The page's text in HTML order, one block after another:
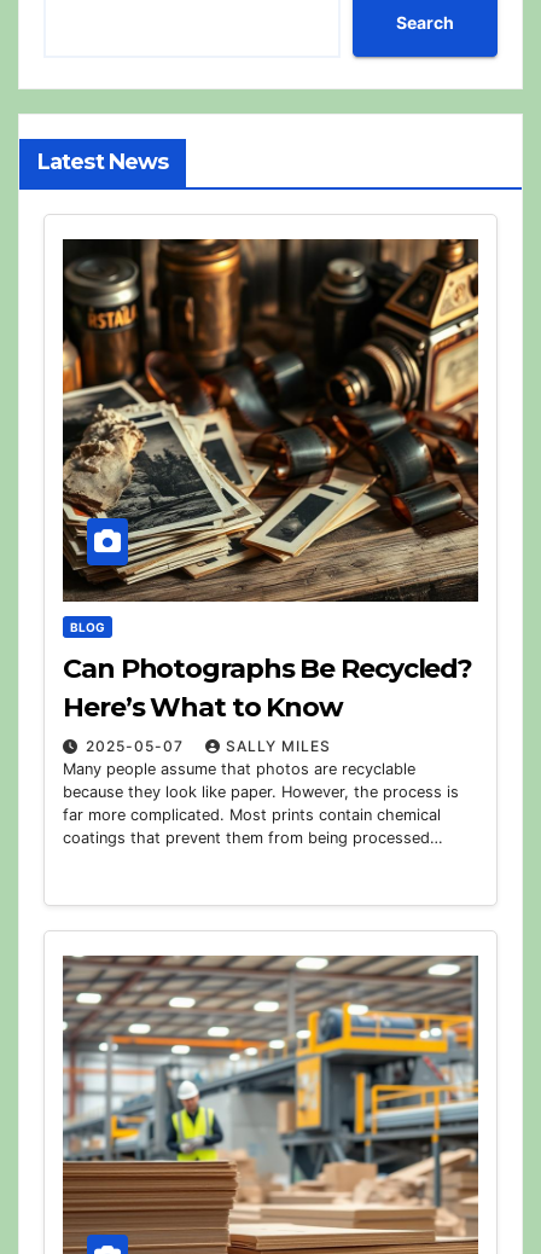
Search
Latest News
BLOG
Can Photographs Be Recycled?
Here’s What to Know
2025-05-07
SALLY MILES
Many people assume that photos are recyclable
because they look like paper. However, the process is
far more complicated. Most prints contain chemical
coatings that prevent them from being processed…